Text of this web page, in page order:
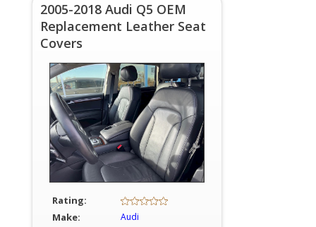
2005-2018 Audi Q5 OEM
Replacement Leather Seat
Covers
Rating:
Make:
Audi